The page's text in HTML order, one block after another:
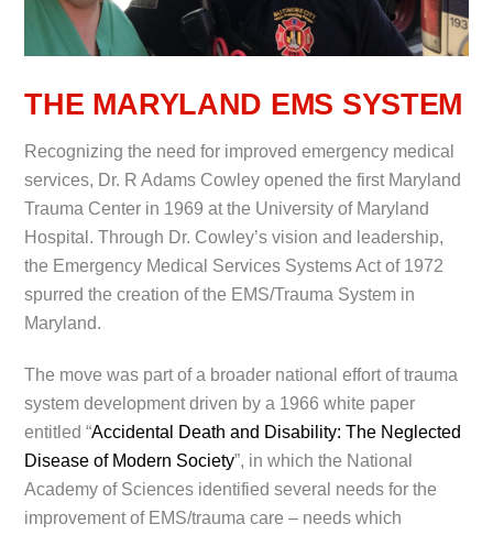
THE MARYLAND EMS SYSTEM
Recognizing the need for improved emergency medical
services, Dr. R Adams Cowley opened the first Maryland
Trauma Center in 1969 at the University of Maryland
Hospital. Through Dr. Cowley’s vision and leadership,
the Emergency Medical Services Systems Act of 1972
spurred the creation of the EMS/Trauma System in
Maryland.
The move was part of a broader national effort of trauma
system development driven by a 1966 white paper
entitled “Accidental Death and Disability: The Neglected
Disease of Modern Society”, in which the National
Academy of Sciences identified several needs for the
improvement of EMS/trauma care – needs which